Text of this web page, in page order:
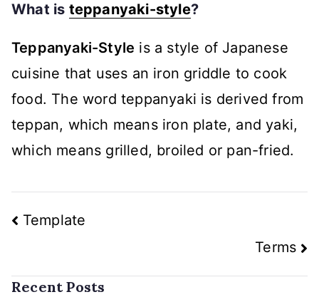
What is teppanyaki-style?
Teppanyaki-Style is a style of Japanese
cuisine that uses an iron griddle to cook
food. The word teppanyaki is derived from
teppan, which means iron plate, and yaki,
which means grilled, broiled or pan-fried.
Post
Template
Terms
Recent Posts